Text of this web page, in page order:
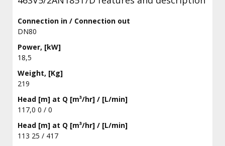
Connection in / Connection out
DN80
Power, [kW]
18,5
Weight, [Kg]
219
Head [m] at Q [m³/hr] / [L/min]
117,0 0 / 0
Head [m] at Q [m³/hr] / [L/min]
113 25 / 417